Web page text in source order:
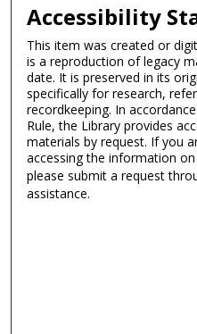
Accessibility
This item was created or
is a reproduction of legacy
date. It is preserved in its
specifically for research,
recordkeeping. In
Rule, the Library provides
materials by request. If you
accessing the information
please submit a request
assistance.